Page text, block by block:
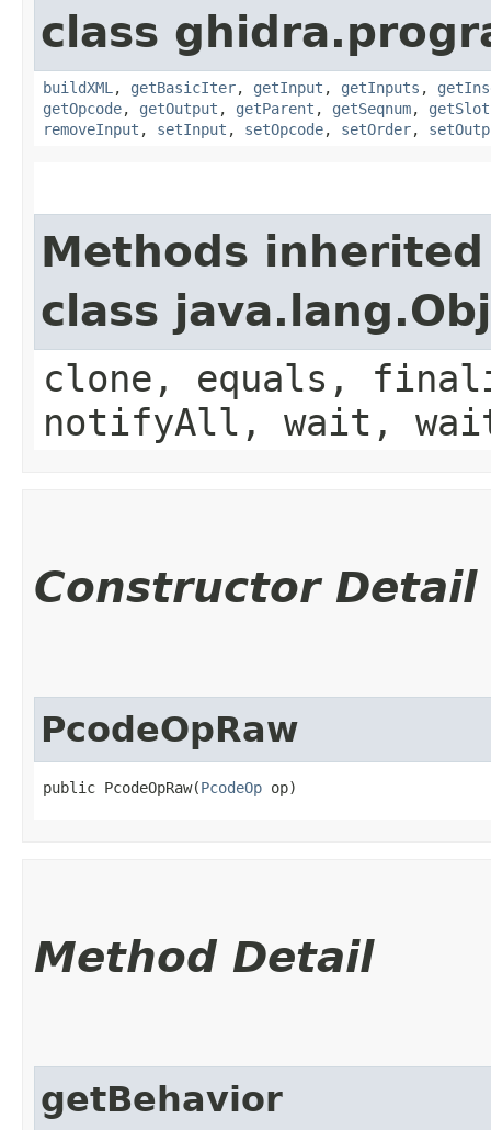
class
buildXML , getBasicIter, getInput , getInputs ,
getOpcode, getOutput , getParent , getSeqnum, getSlot
removeInput , setInput , setOpcode, setOrder,
Methods
class
clone, equals,
notifyAll, wait,
Constructor Detail
PcodeOpRaw
public PcodeOpRaw​(PcodeOp op)
Method Detail
getBehavior